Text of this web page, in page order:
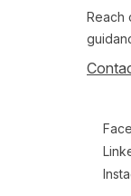
Reach